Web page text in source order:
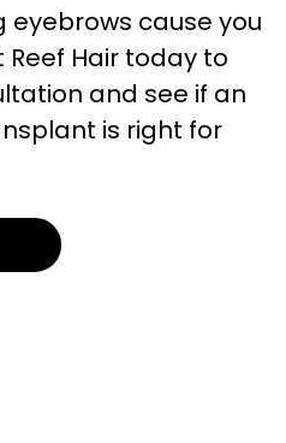
eyebrows cause you
Hair today to
and see if an
is right for